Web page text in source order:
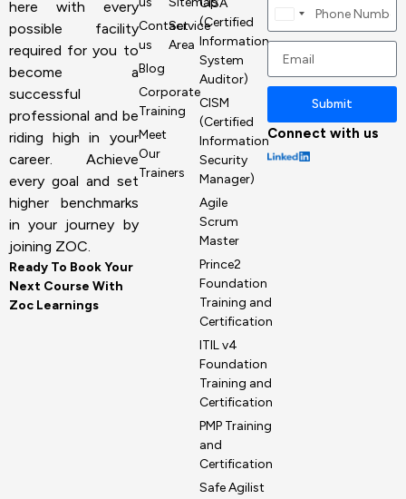
here with every
possible facility
required for you to
become a
successful
professional and be
riding high in your
career. Achieve
every goal and set
higher benchmarks
in your journey by
joining ZOC.
Ready To Book Your
Next Course With
Zoc Learnings
Contact
us
Blog
Corporate
Training
Meet
Our
Trainers
Service
Area
CISA
(Certified
Information
System
Auditor)
CISM
(Certified
Information
Security
Manager)
Agile
Scrum
Master
Prince2
Foundation
Training and
Certification
ITIL v4
Foundation
Training and
Certification
PMP Training
and
Certification
Safe Agilist
Canada
+1
Submit
Connect with us